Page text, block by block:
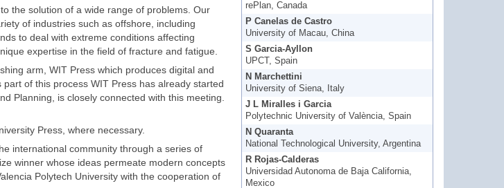
the solution of a wide range of problems. Our
of industries such as offshore, including
to deal with extreme conditions affecting
expertise in the field of fracture and fatigue.
arm, WIT Press which produces digital and
of this process WIT Press has already started
Planning, is closely connected with this meeting.
Press, where necessary.
international community through a series of
winner whose ideas permeate modern concepts
Polytech University with the cooperation of
rePlan, Canada
P Canelas de Castro
University of Macau, China
S Garcia-Ayllon
UPCT, Spain
N Marchettini
University of Siena, Italy
J L Miralles i Garcia
Polytechnic University of València, Spain
N Quaranta
National Technological University, Argentina
R Rojas-Calderas
Universidad Autonoma de Baja California,
Mexico